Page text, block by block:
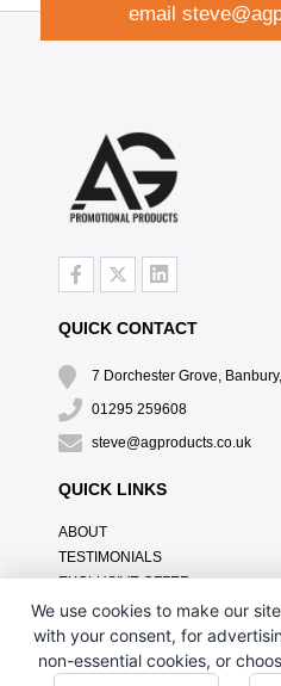
email
QUICK CONTACT
7 Dorchester Grove,
01295 259608
steve@agproducts.co.uk
QUICK LINKS
ABOUT
TESTIMONIALS
EXCLUSIVE OFFER
HOW IT WORKS
BRANDING METHOD
FAQ'S
We use cookies to make our
with your consent, for
non-essential cookies, or